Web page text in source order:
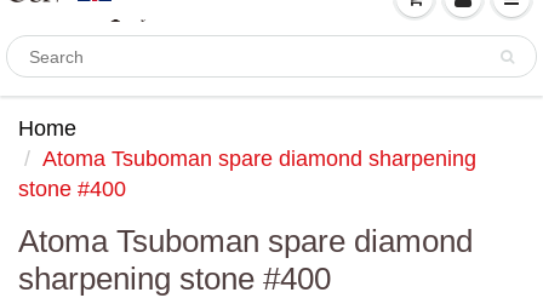
Home
Atoma Tsuboman spare diamond sharpening
stone #400
Atoma Tsuboman spare diamond
sharpening stone #400